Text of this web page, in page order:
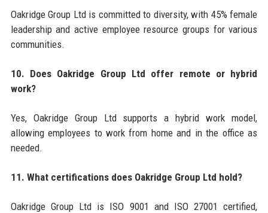
Oakridge Group Ltd is committed to diversity, with 45% female
leadership and active employee resource groups for various
communities.
10. Does Oakridge Group Ltd offer remote or hybrid
work?
Yes, Oakridge Group Ltd supports a hybrid work model,
allowing employees to work from home and in the office as
needed.
11. What certifications does Oakridge Group Ltd hold?
Oakridge Group Ltd is ISO 9001 and ISO 27001 certified,